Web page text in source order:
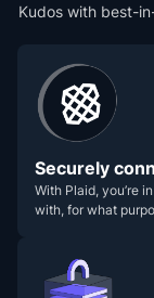
Kudos with best-
Securely
With Plaid, you’re
with, for what